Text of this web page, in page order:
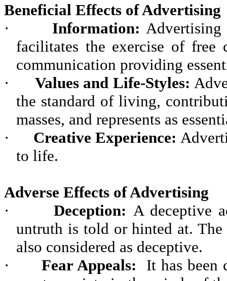
Beneficial Effects of Advertising
·
Information:
facilitates the exercise of free
communication providing
·
Values and Life-Styles:
the standard of living,
masses, and represents as
·
Creative Experience:
to life.
Adverse Effects of Advertising
·
Deception: A deceptive
untruth is told or hinted at.
also considered as deceptive.
·
Fear Appeals:
It has been